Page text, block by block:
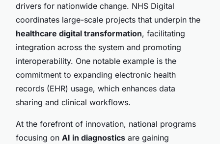
drivers for nationwide change. NHS Digital
coordinates large-scale projects that underpin the
healthcare digital transformation, facilitating
integration across the system and promoting
interoperability. One notable example is the
commitment to expanding electronic health
records (EHR) usage, which enhances data
sharing and clinical workflows.
At the forefront of innovation, national programs
focusing on AI in diagnostics are gaining